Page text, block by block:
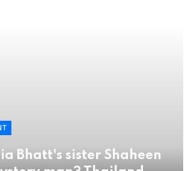
Bhatt's sister Shaheen